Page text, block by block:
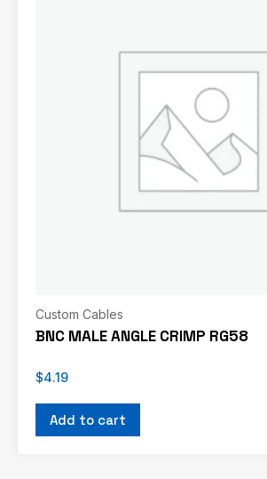
Custom Cables
BNC MALE ANGLE CRIMP RG58
$4.19
Add to cart